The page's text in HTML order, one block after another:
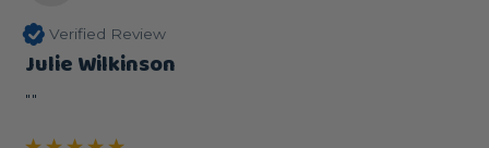
Verified Review
Julie Wilkinson
""